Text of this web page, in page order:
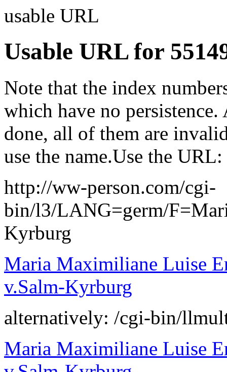
usable URL
Usable URL for
Note that the index
which have no
done, all of them are
use the name.Use the URL:
http://ww-person.com/cgi-
bin/l3/LANG=germ/
Kyrburg
Maria Maximiliane Luise
v.Salm-Kyrburg
alternatively: /cgi-bin/
Maria Maximiliane Luise